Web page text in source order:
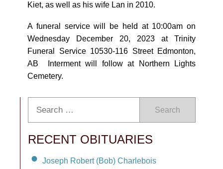
Kiet, as well as his wife Lan in 2010.
A funeral service will be held at 10:00am on
Wednesday December 20, 2023 at Trinity
Funeral Service 10530-116 Street Edmonton,
AB Interment will follow at Northern Lights
Cemetery.
Search
RECENT OBITUARIES
Joseph Robert (Bob) Charlebois